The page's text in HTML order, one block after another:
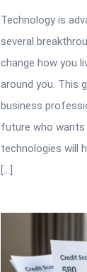
Technology is
several
change how you
around you. This
business
future who wants
technologies will
[…]